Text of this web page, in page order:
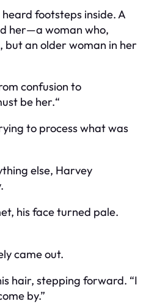
footsteps inside. A
her—a woman who,
but an older woman in her
confusion to
be her.“
to process what was
else, Harvey
his face turned pale.
came out.
hair, stepping forward. “I
by.”